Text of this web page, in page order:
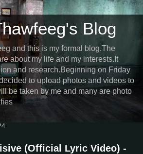
Blog
and this is my formal blog.The
about my life and my interests.It
and research.Beginning on Friday
to upload photos and videos to
be taken by me and many are photo
(Official Lyric Video) -